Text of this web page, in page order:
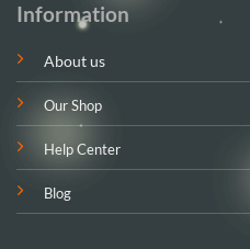
Information
About us
Our Shop
Help Center
Blog